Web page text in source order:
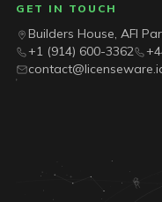
GET IN TOUCH
Builders House, AFI
+1 (914) 600-3362